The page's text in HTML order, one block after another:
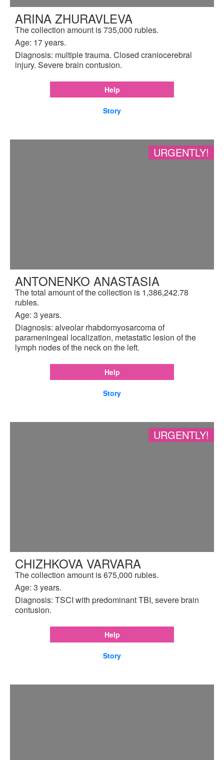
ARINA ZHURAVLEVA
The collection amount is 735,000 rubles.
Age: 17 years.
Diagnosis: multiple trauma. Closed craniocerebral
injury. Severe brain contusion.
Help
Story
URGENTLY!
ANTONENKO ANASTASIA
The total amount of the collection is 1,386,242.78
rubles.
Age: 3 years.
Diagnosis: alveolar rhabdomyosarcoma of
parameningeal localization, metastatic lesion of the
lymph nodes of the neck on the left.
Help
Story
URGENTLY!
CHIZHKOVA VARVARA
The collection amount is 675,000 rubles.
Age: 3 years.
Diagnosis: TSCI with predominant TBI, severe brain
contusion.
Help
Story